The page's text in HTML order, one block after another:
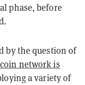
phase, before
by the question of
network is
a variety of